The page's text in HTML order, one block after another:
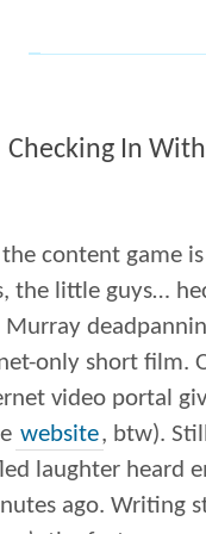
Checking In
content game
the little guys…
Murray
only short film.
video portal
website, btw).
laughter heard
ago. Writing